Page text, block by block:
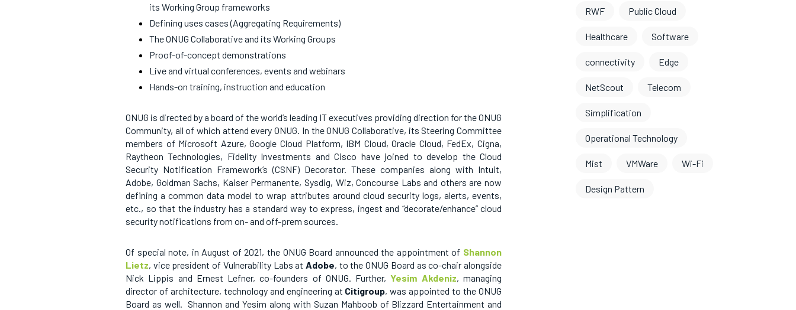
its Working Group frameworks
Defining uses cases (Aggregating Requirements)
The ONUG Collaborative and its Working Groups
Proof-of-concept demonstrations
Live and virtual conferences, events and webinars
Hands-on training, instruction and education
ONUG is directed by a board of the world’s leading IT executives providing direction for the ONUG
Community, all of which attend every ONUG. In the ONUG Collaborative, its Steering Committee
members of Microsoft Azure, Google Cloud Platform, IBM Cloud, Oracle Cloud, FedEx, Cigna,
Raytheon Technologies, Fidelity Investments and Cisco have joined to develop the Cloud
Security Notification Framework’s (CSNF) Decorator. These companies along with Intuit,
Adobe, Goldman Sachs, Kaiser Permanente, Sysdig, Wiz, Concourse Labs and others are now
defining a common data model to wrap attributes around cloud security logs, alerts, events,
etc., so that the industry has a standard way to express, ingest and “decorate/enhance” cloud
security notifications from on- and off-prem sources.
Of special note, in August of 2021, the ONUG Board announced the appointment of Shannon
Lietz, vice president of Vulnerability Labs at Adobe, to the ONUG Board as co-chair alongside
Nick Lippis and Ernest Lefner, co-founders of ONUG. Further,Yesim Akdeniz, managing
director of architecture, technology and engineering at Citigroup, was appointed to the ONUG
Board as well. Shannon and Yesim along with Suzan Mahboob of Blizzard Entertainment and
RWF Public Cloud
Healthcare Software
connectivity Edge
NetScout Telecom
Simplification
Operational Technology
Mist VMWare Wi-Fi
Design Pattern